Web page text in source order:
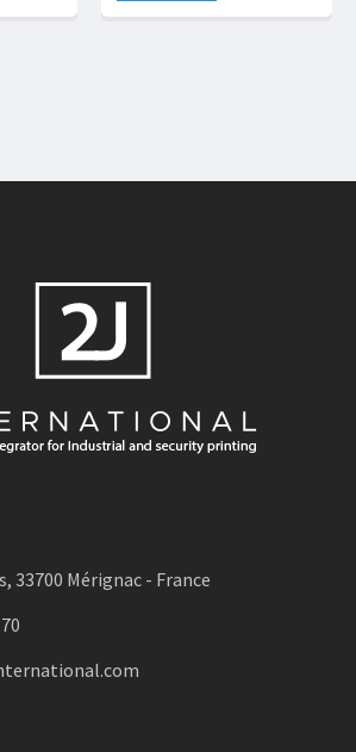
33700 Mérignac - France